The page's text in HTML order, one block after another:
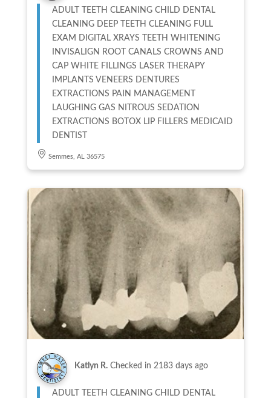
ADULT TEETH CLEANING CHILD DENTAL
CLEANING DEEP TEETH CLEANING FULL
EXAM DIGITAL XRAYS TEETH WHITENING
INVISALIGN ROOT CANALS CROWNS AND
CAP WHITE FILLINGS LASER THERAPY
IMPLANTS VENEERS DENTURES
EXTRACTIONS PAIN MANAGEMENT
LAUGHING GAS NITROUS SEDATION
EXTRACTIONS BOTOX LIP FILLERS MEDICAID
DENTIST
Semmes, AL 36575
Katlyn R. Checked in 2183 days ago
ADULT TEETH CLEANING CHILD DENTAL